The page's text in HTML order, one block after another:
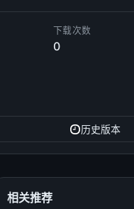
下载次数
0
历史版本
相关推荐